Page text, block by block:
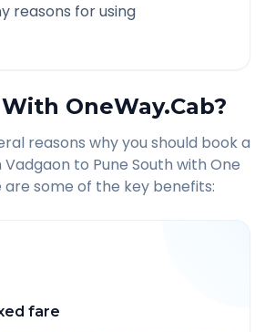
reasons for using
OneWay.Cab?
reasons why you should book a
Vadgaon to Pune South with One
are some of the key benefits:
fare